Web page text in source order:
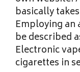
basically
Employing
be described
Electronic
cigarettes in